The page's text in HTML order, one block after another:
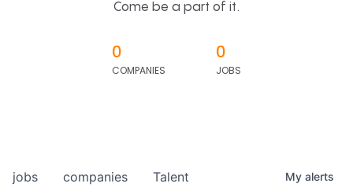
Come be a part of it.
0
COMPANIES
0
JOBS
jobs companies Talent My alerts